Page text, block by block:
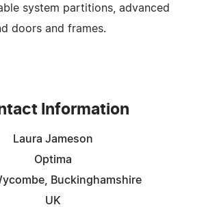
system partitions, advanced
doors and frames.
Information
Laura Jameson
Optima
Buckinghamshire
UK